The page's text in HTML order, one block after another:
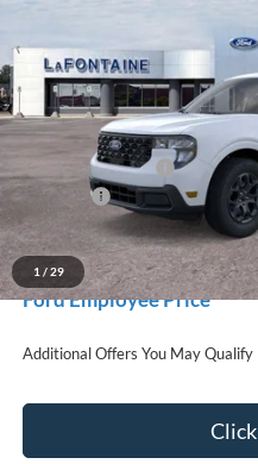
1 / 29
Stock:
In Stock
MSRP:
Doc Fee + CVR Fee
Discounts
Everyone Price
A/Z Plan Discount
Ford Employee Price
Additional Offers You May Qualify